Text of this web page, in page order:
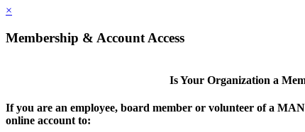
×
Membership & Account Access
Is Your Organization a
If you are an employee, board member or volunteer of a
online account to: